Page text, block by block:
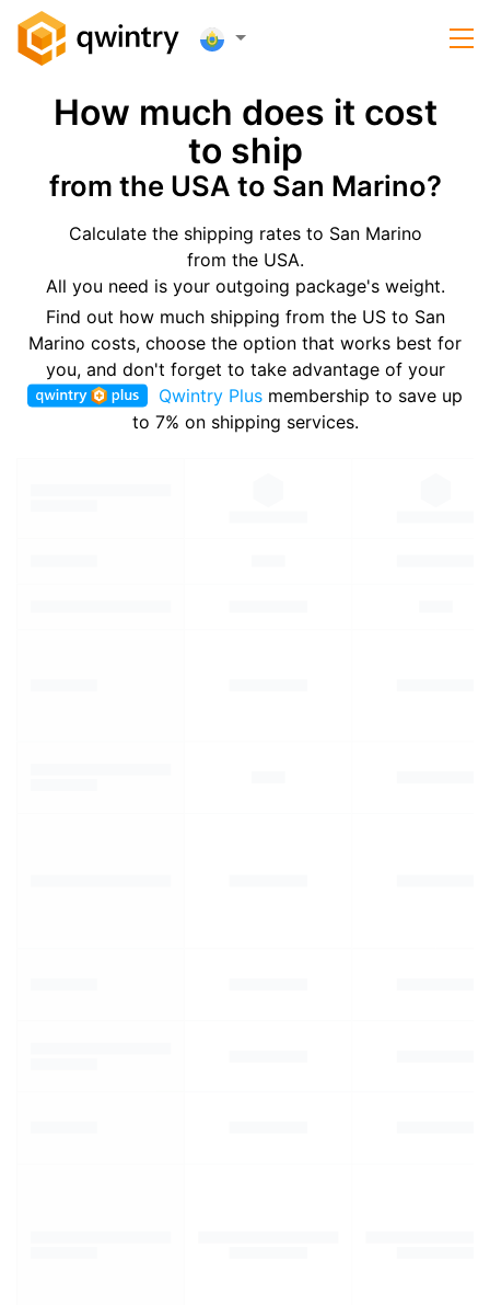
How much does it cost
to ship
from the USA to San Marino?
Calculate the shipping rates to San Marino
from the USA.
All you need is your outgoing package's weight.
Find out how much shipping from the US to San
Marino costs, choose the option that works best for
you, and don't forget to take advantage of your
Qwintry Plus membership to save up
to 7% on shipping services.